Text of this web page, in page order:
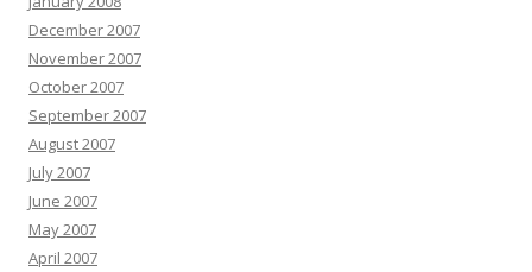
December 2007
November 2007
October 2007
September 2007
August 2007
July 2007
June 2007
May 2007
April 2007